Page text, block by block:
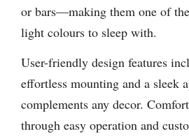
or bars—making them one of
light colours to sleep with.
User-friendly design features
effortless mounting and a sleek
complements any decor.
through easy operation and